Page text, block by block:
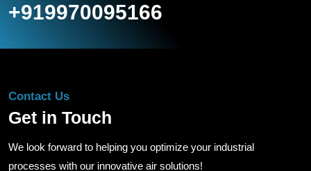
+919970095166
Contact Us
Get in Touch
We look forward to helping you optimize your industrial
processes with our innovative air solutions!